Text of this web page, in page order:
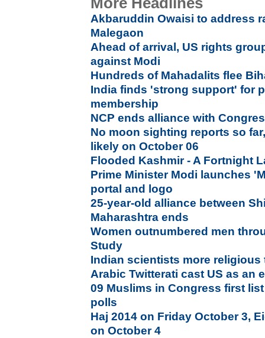
Akbaruddin Owaisi to address
Malegaon
Ahead of arrival, US rights
against Modi
Hundreds of Mahadalits flee
India finds 'strong support' for
membership
NCP ends alliance with
No moon sighting reports so
likely on October 06
Flooded Kashmir - A Fortnight
Prime Minister Modi launches
portal and logo
25-year-old alliance between
Maharashtra ends
Women outnumbered men
Study
Indian scientists more
Arabic Twitterati cast US as an
09 Muslims in Congress first
polls
Haj 2014 on Friday October 3,
on October 4